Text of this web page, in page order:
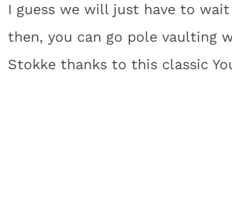
I guess we will just have to
then, you can go pole vaulting
Stokke thanks to this classic